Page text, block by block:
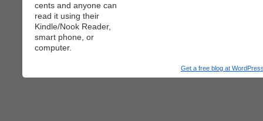
cents and anyone can
read it using their
Kindle/Nook Reader,
smart phone, or
computer.
Get a free blog at